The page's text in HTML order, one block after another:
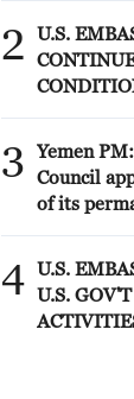
2
U.S.
3
Yemen
Council
of its
militias
4 U.S.
U.S.